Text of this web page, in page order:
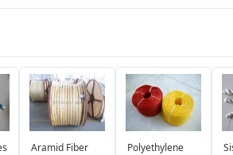
Aramid Fiber
Polyethylene